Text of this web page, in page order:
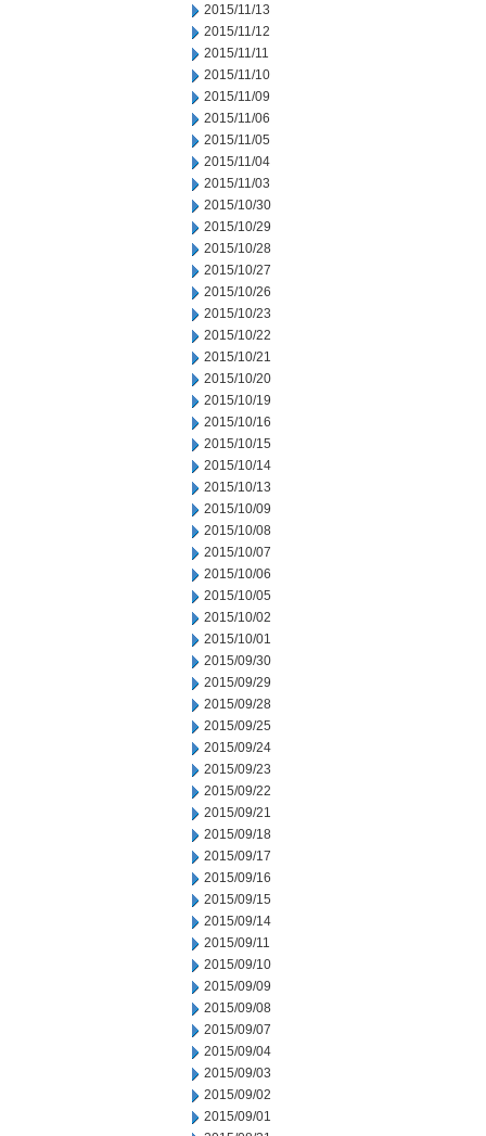
2015/11/13
2015/11/12
2015/11/11
2015/11/10
2015/11/09
2015/11/06
2015/11/05
2015/11/04
2015/11/03
2015/10/30
2015/10/29
2015/10/28
2015/10/27
2015/10/26
2015/10/23
2015/10/22
2015/10/21
2015/10/20
2015/10/19
2015/10/16
2015/10/15
2015/10/14
2015/10/13
2015/10/09
2015/10/08
2015/10/07
2015/10/06
2015/10/05
2015/10/02
2015/10/01
2015/09/30
2015/09/29
2015/09/28
2015/09/25
2015/09/24
2015/09/23
2015/09/22
2015/09/21
2015/09/18
2015/09/17
2015/09/16
2015/09/15
2015/09/14
2015/09/11
2015/09/10
2015/09/09
2015/09/08
2015/09/07
2015/09/04
2015/09/03
2015/09/02
2015/09/01